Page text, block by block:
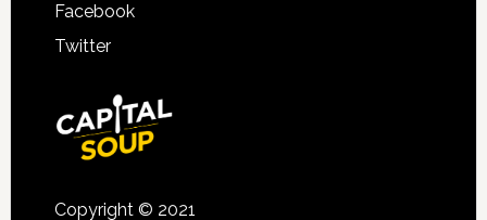
Facebook
Twitter
Copyright © 2021